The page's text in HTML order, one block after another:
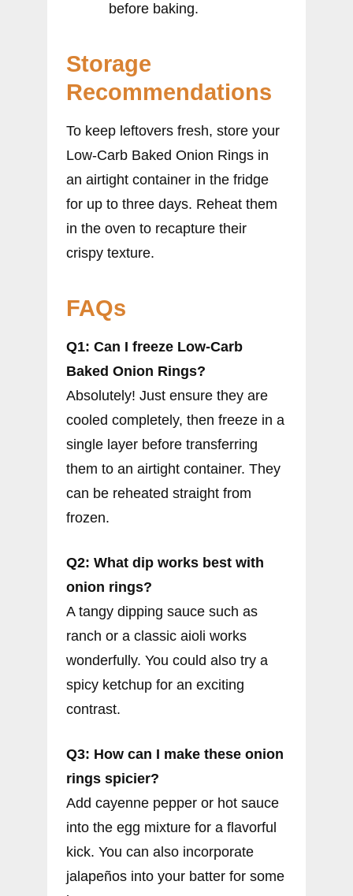
before baking.
Storage
Recommendations
To keep leftovers fresh, store your
Low-Carb Baked Onion Rings in
an airtight container in the fridge
for up to three days. Reheat them
in the oven to recapture their
crispy texture.
FAQs
Q1: Can I freeze Low-Carb
Baked Onion Rings?
Absolutely! Just ensure they are
cooled completely, then freeze in a
single layer before transferring
them to an airtight container. They
can be reheated straight from
frozen.
Q2: What dip works best with
onion rings?
A tangy dipping sauce such as
ranch or a classic aioli works
wonderfully. You could also try a
spicy ketchup for an exciting
contrast.
Q3: How can I make these onion
rings spicier?
Add cayenne pepper or hot sauce
into the egg mixture for a flavorful
kick. You can also incorporate
jalapeños into your batter for some